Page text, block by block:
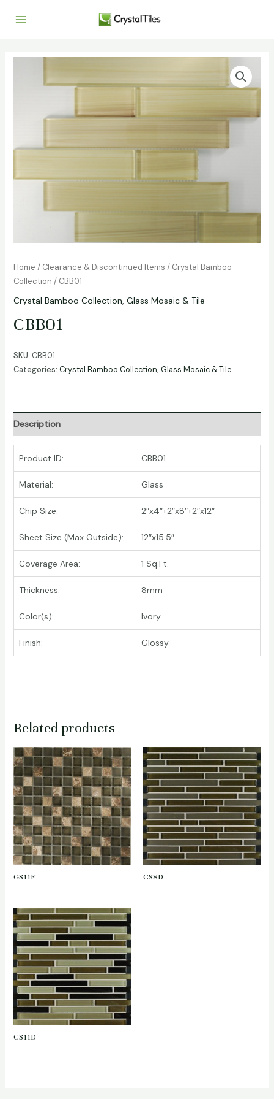
Home / Clearance & Discontinued Items / Crystal Bamboo
Collection / CBB01
Crystal Bamboo Collection, Glass Mosaic & Tile
CBB01
SKU: CBB01
Categories: Crystal Bamboo Collection, Glass Mosaic & Tile
Description
Product ID: CBB01
Material: Glass
Chip Size: 2″x4″+2″x8″+2″x12″
Sheet Size (Max Outside): 12″x15.5″
Coverage Area: 1 Sq.Ft.
Thickness: 8mm
Color(s): Ivory
Finish: Glossy
Related products
GS11F CS8D
CS11D